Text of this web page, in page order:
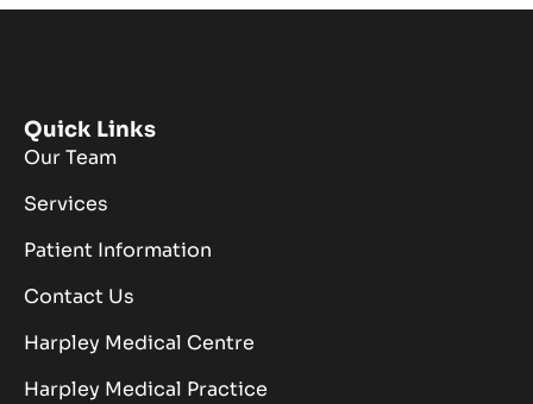
Quick Links
Our Team
Services
Patient Information
Contact Us
Harpley Medical Centre
Harpley Medical Practice